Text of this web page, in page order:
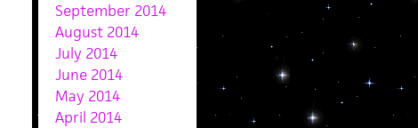
September 2014
August 2014
July 2014
June 2014
May 2014
April 2014